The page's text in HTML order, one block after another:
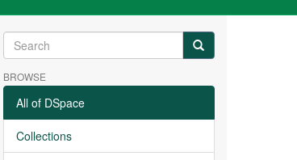
BROWSE
All of DSpace
Collections